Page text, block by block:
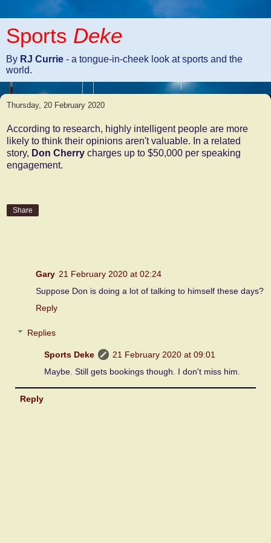
Sports Deke
By RJ Currie - a tongue-in-cheek look at sports and the
world.
Thursday, 20 February 2020
According to research, highly intelligent people are more
likely to think their opinions aren't valuable. In a related
story, Don Cherry charges up to $50,000 per speaking
engagement.
Share
Gary 21 February 2020 at 02:24
Suppose Don is doing a lot of talking to himself these days?
Reply
Replies
Sports Deke
21 February 2020 at 09:01
Maybe. Still gets bookings though. I don't miss him.
Reply